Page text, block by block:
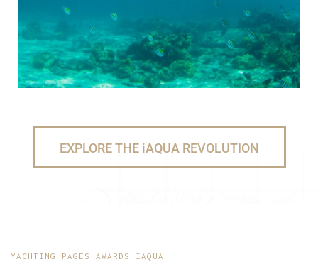
EXPLORE THE iAQUA REVOLUTION
YACHTING PAGES AWARDS IAQUA